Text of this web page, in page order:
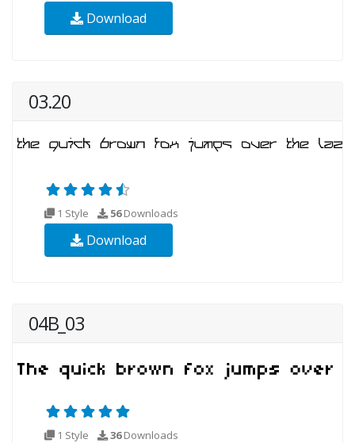
Download
03.20
1 Style 56Downloads
Download
04B_03
1 Style 36Downloads